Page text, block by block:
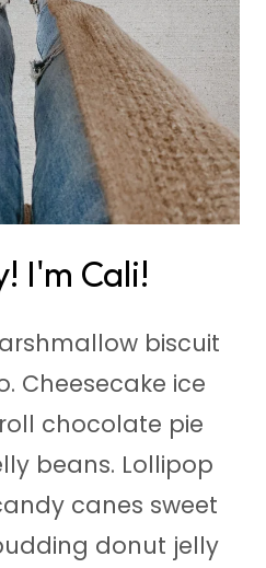
I'm Cali!
biscuit
Cheesecake ice
chocolate pie
beans. Lollipop
canes sweet
donut jelly